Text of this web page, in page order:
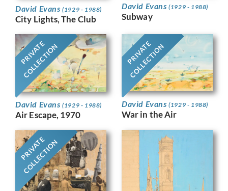
David Evans(1929 - 1988)
City Lights, The Club
David Evans(1929 - 1988)
Subway
PRIVATE
COLLECTION
David Evans(1929 - 1988)
Air Escape, 1970
PRIVATE
COLLECTION
David Evans(1929 - 1988)
War in the Air
PRIVATE
COLLECTION